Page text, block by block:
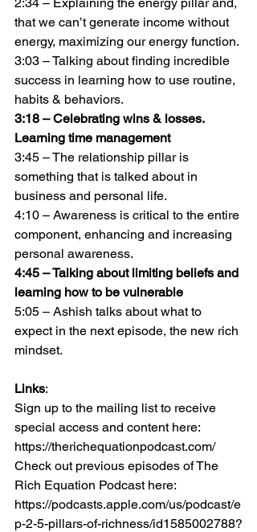
that we can’t generate income without
energy, maximizing our energy function.
3:03 – Talking about finding incredible
success in learning how to use routine,
habits & behaviors.
3:18 – Celebrating wins & losses.
Learning time management
3:45 – The relationship pillar is
something that is talked about in
business and personal life.
4:10 – Awareness is critical to the entire
component, enhancing and increasing
personal awareness.
4:45 – Talking about limiting beliefs and
learning how to be vulnerable
5:05 – Ashish talks about what to
expect in the next episode, the new rich
mindset.
Links:
Sign up to the mailing list to receive
special access and content here:
https://therichequationpodcast.com/
Check out previous episodes of The
Rich Equation Podcast here:
https://podcasts.apple.com/us/podcast/e
p-2-5-pillars-of-richness/id1585002788?